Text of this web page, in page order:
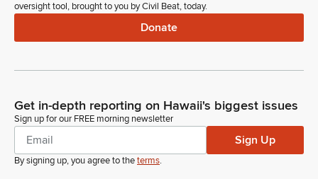
oversight tool, brought to you by Civil Beat, today.
Donate
Get in-depth reporting on Hawaii's biggest issues
Sign up for our FREE morning newsletter
Sign Up
By signing up, you agree to theterms.